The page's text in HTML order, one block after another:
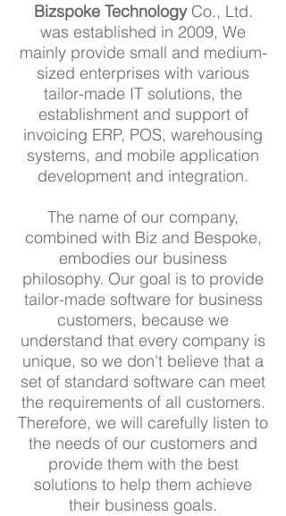
Bizspoke TechnologyCo., Ltd.
was established in 2009, We
mainly provide small and medium-
sized enterprises with various
tailor-made IT solutions, the
establishment and support of
invoicing ERP, POS, warehousing
systems, and mobile application
development and integration.
The name of our company,
combined with Biz and Bespoke,
embodies our business
philosophy. Our goal is to provide
tailor-made software for business
customers, because we
understand that every company is
unique, so we don't believe that a
set of standard software can meet
the requirements of all customers.
Therefore, we will carefully listen to
the needs of our customers and
provide them with the best
solutions to help them achieve
their business goals.